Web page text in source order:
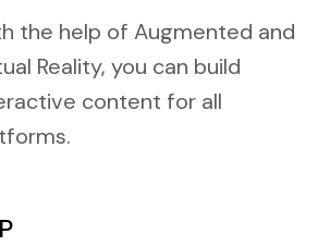
the help of Augmented and
Reality, you can build
content for all